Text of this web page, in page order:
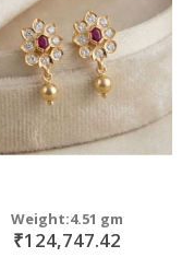
Weight:4.51 gm
₹124,747.42